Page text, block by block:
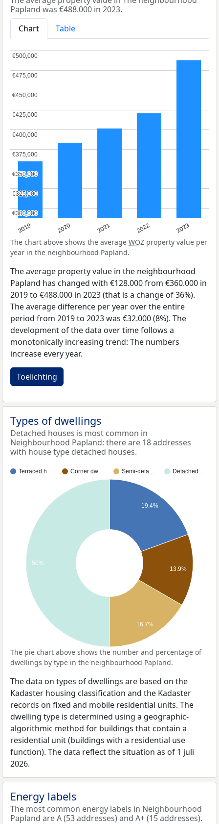
Papland was €488.000 in 2023.
Chart
Table
2019 2020 2021 2022 2023
€300,000
€300,000
€325,000
€325,000
€350,000
€350,000
€375,000
€375,000
€400,000
€400,000
€425,000
€425,000
€450,000
€450,000
€475,000
€475,000
€500,000
€500,000
The chart above shows the average WOZ property value per
year in the neighbourhood Papland.
The average property value in the neighbourhood
Papland has changed with €128.000 from €360.000 in
2019 to €488.000 in 2023 (that is a change of 36%).
The average difference per year over the entire
period from 2019 to 2023 was €32.000 (8%). The
development of the data over time follows a
monotonically increasing trend: The numbers
increase every year.
Toelichting
Types of dwellings
Detached houses is most common in
Neighbourhood Papland: there are 18 addresses
with house type detached houses.
Terraced h… Corner dw… Semi-deta… Detached…
19.4%
13.9%
50%
16.7%
The pie chart above shows the number and percentage of
dwellings by type in the neighbourhood Papland.
The data on types of dwellings are based on the
Kadaster housing classification and the Kadaster
records on fixed and mobile residential units. The
dwelling type is determined using a geographic-
algorithmic method for buildings that contain a
residential unit (buildings with a residential use
function). The data reflect the situation as of 1 juli
2026.
Energy labels
The most common energy labels in Neighbourhood
Papland are A (53 addresses) and A+ (15 addresses).